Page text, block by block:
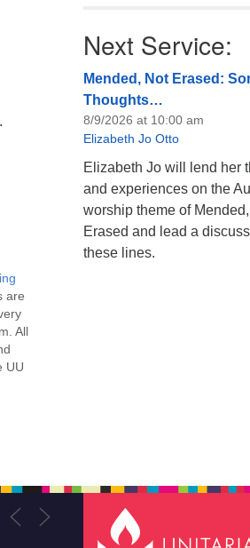
are
All
UU
Next Service:
Mended, Not Erased:
Thoughts…
8/9/2026 at 10:00 am
Elizabeth Jo Otto
Elizabeth Jo will lend her
and experiences on the
worship theme of
Erased and lead a
these lines.